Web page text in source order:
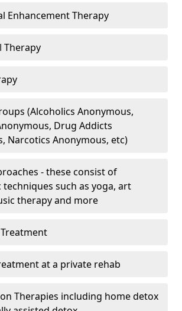
Enhancement Therapy
Therapy
(Alcoholics Anonymous,
Drug Addicts
Narcotics Anonymous, etc)
- these consist of
such as yoga, art
therapy and more
at a private rehab
Therapies including home detox